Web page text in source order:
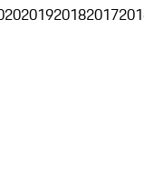
201920182017